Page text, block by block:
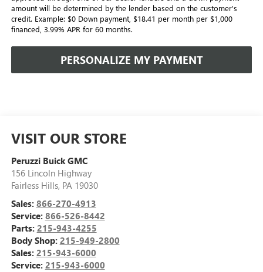
amount will be determined by the lender based on the customer's
credit. Example: $0 Down payment, $18.41 per month per $1,000
financed, 3.99% APR for 60 months.
PERSONALIZE MY PAYMENT
VISIT OUR STORE
Peruzzi Buick GMC
156 Lincoln Highway
Fairless Hills, PA 19030
Sales: 866-270-4913
Service: 866-526-8442
Parts: 215-943-4255
Body Shop: 215-949-2800
Sales: 215-943-6000
Service: 215-943-6000